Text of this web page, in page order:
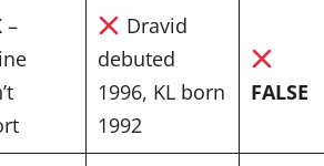
–
Dravid
debuted
1996, KL born
1992
FALSE